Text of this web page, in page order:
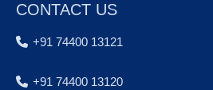
CONTACT US
+91 74400 13121
+91 74400 13120